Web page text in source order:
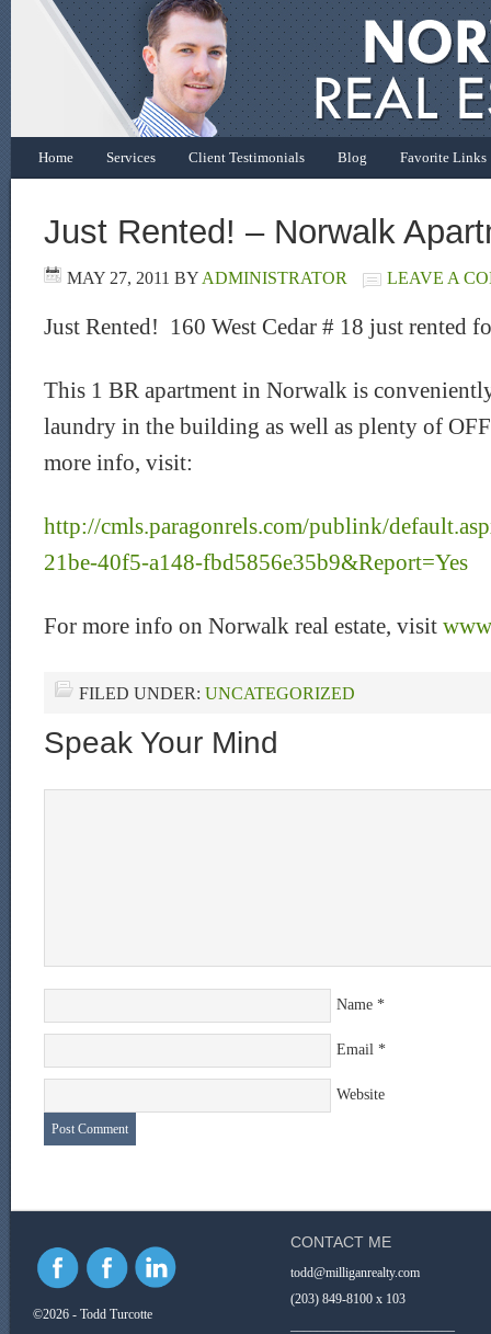
Home Services Client Testimonials Blog Favorite Links
Just Rented! – Norwalk
MAY 27, 2011 BYADMINISTRATOR LEAVE A
Just Rented! 160 West Cedar # 18 just rented
This 1 BR apartment in Norwalk is
laundry in the building as well as plenty of
more info, visit:
http://cmls.paragonrels.com/publink/
21be-40f5-a148-fbd5856e35b9&Report=Yes
For more info on Norwalk real estate, visit
FILED UNDER: UNCATEGORIZED
Speak Your Mind
Name *
Email *
Website
©2026 - Todd Turcotte
CONTACT ME
todd@milliganrealty.com
(203) 849-8100 x 103